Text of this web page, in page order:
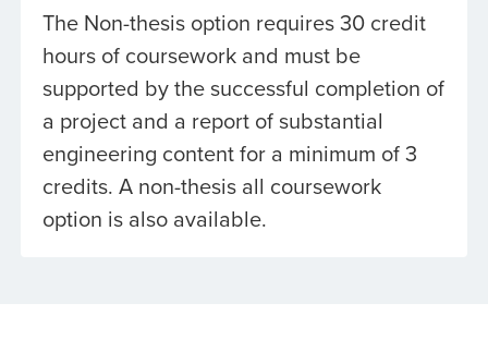
The Non-thesis option requires 30 credit
hours of coursework and must be
supported by the successful completion of
a project and a report of substantial
engineering content for a minimum of 3
credits. A non-thesis all coursework
option is also available.